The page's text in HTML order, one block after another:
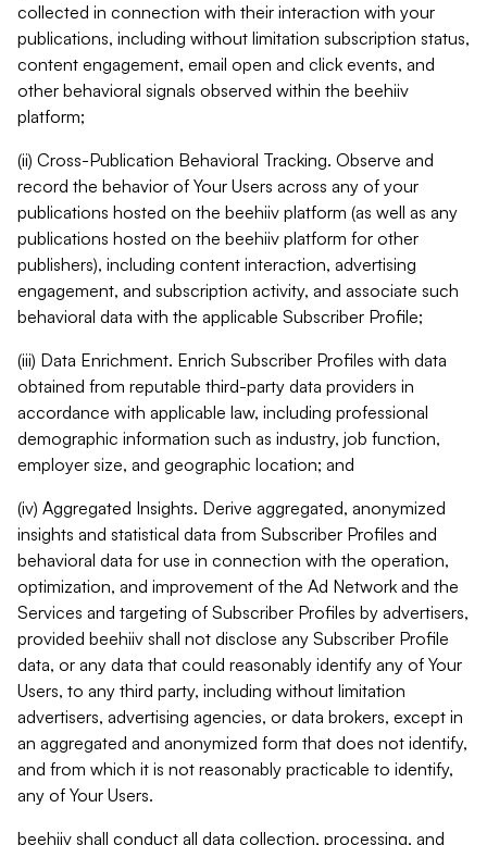
collected in connection with their interaction with your
publications, including without limitation subscription status,
content engagement, email open and click events, and
other behavioral signals observed within the beehiiv
platform;
(ii) Cross-Publication Behavioral Tracking. Observe and
record the behavior of Your Users across any of your
publications hosted on the beehiiv platform (as well as any
publications hosted on the beehiiv platform for other
publishers), including content interaction, advertising
engagement, and subscription activity, and associate such
behavioral data with the applicable Subscriber Profile;
(iii) Data Enrichment. Enrich Subscriber Profiles with data
obtained from reputable third-party data providers in
accordance with applicable law, including professional
demographic information such as industry, job function,
employer size, and geographic location; and
(iv) Aggregated Insights. Derive aggregated, anonymized
insights and statistical data from Subscriber Profiles and
behavioral data for use in connection with the operation,
optimization, and improvement of the Ad Network and the
Services and targeting of Subscriber Profiles by advertisers,
provided beehiiv shall not disclose any Subscriber Profile
data, or any data that could reasonably identify any of Your
Users, to any third party, including without limitation
advertisers, advertising agencies, or data brokers, except in
an aggregated and anonymized form that does not identify,
and from which it is not reasonably practicable to identify,
any of Your Users.
beehiiv shall conduct all data collection, processing, and